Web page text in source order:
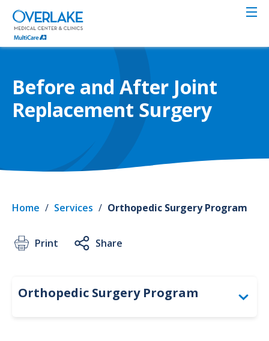
Skip
main
content
Before and After Joint
Replacement Surgery
Home / Services / Orthopedic Surgery Program
Print Share
Orthopedic Surgery Program